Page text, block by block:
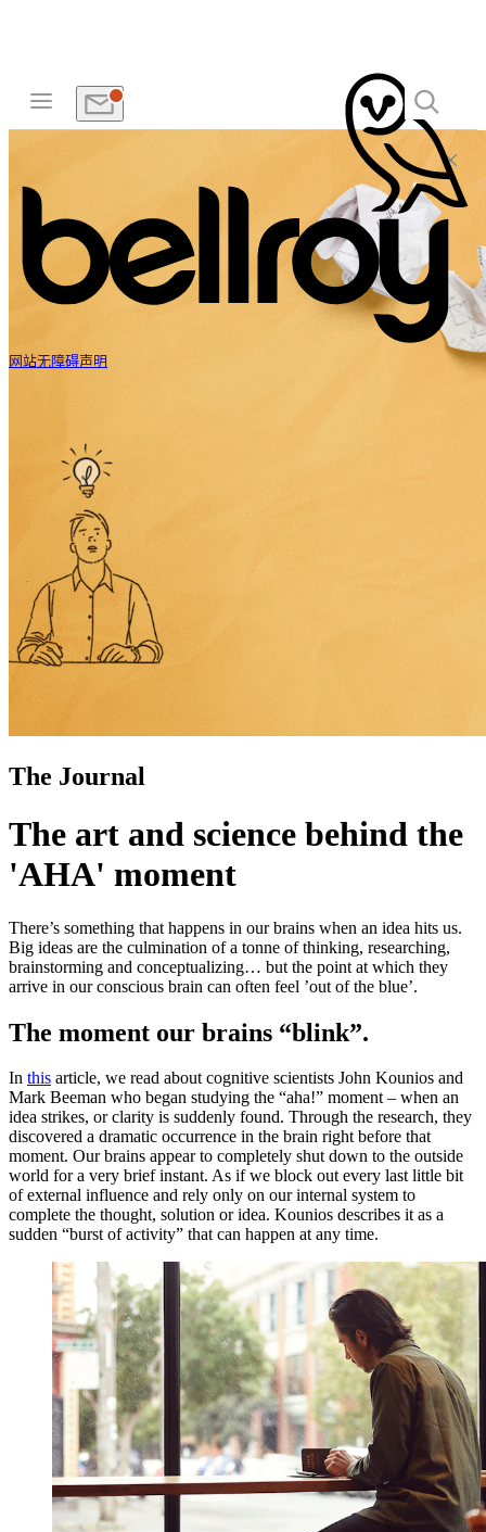
网站无障碍声明
The Journal
The art and science behind the
'AHA' moment
There’s something that happens in our brains when an idea hits us.
Big ideas are the culmination of a tonne of thinking, researching,
brainstorming and conceptualizing… but the point at which they
arrive in our conscious brain can often feel ’out of the blue’.
The moment our brains “blink”.
In this article, we read about cognitive scientists John Kounios and
Mark Beeman who began studying the “aha!” moment – when an
idea strikes, or clarity is suddenly found. Through the research, they
discovered a dramatic occurrence in the brain right before that
moment. Our brains appear to completely shut down to the outside
world for a very brief instant. As if we block out every last little bit
of external influence and rely only on our internal system to
complete the thought, solution or idea. Kounios describes it as a
sudden “burst of activity” that can happen at any time.